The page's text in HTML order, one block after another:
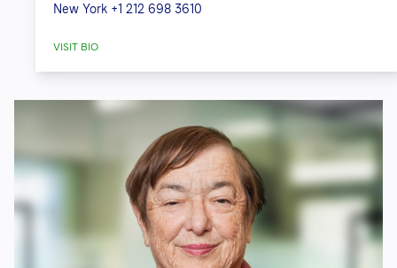
New York +1 212 698 3610
VISIT BIO